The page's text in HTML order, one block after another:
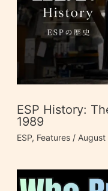
ESP History:
1989
ESP, Features/ August